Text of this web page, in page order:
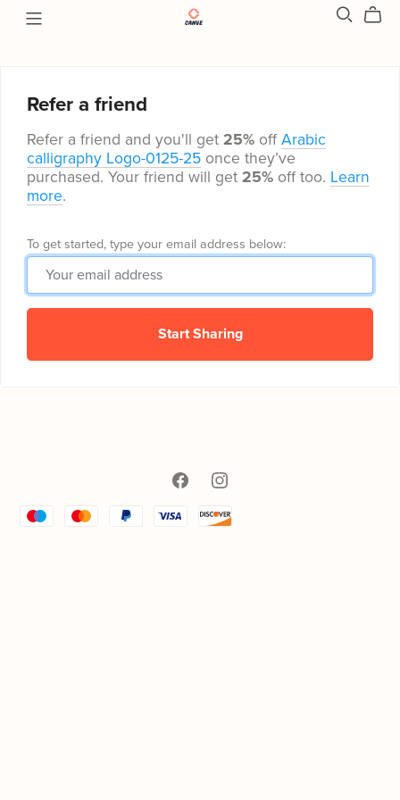
Refer a friend
Refer a friend and you'll get 25% offArabic
calligraphy Logo-0125-25 once they’ve
purchased. Your friend will get 25% off too. Learn
more.
To get started, type your email address below:
Start Sharing